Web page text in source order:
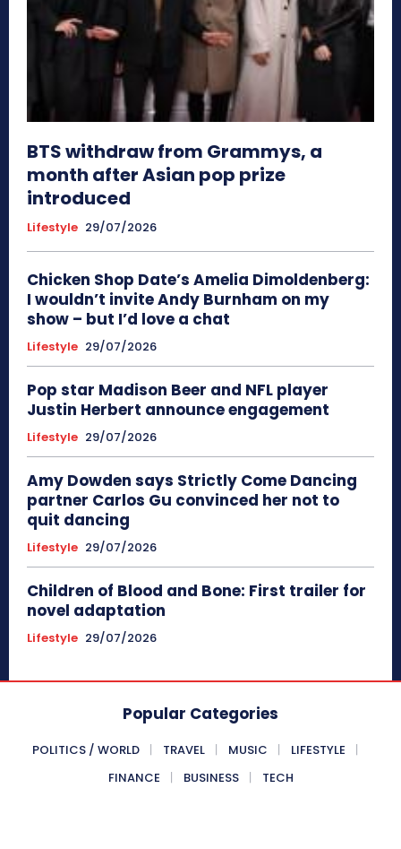
BTS withdraw from Grammys, a
month after Asian pop prize
introduced
Lifestyle 29/07/2026
Chicken Shop Date’s Amelia Dimoldenberg:
I wouldn’t invite Andy Burnham on my
show – but I’d love a chat
Lifestyle 29/07/2026
Pop star Madison Beer and NFL player
Justin Herbert announce engagement
Lifestyle 29/07/2026
Amy Dowden says Strictly Come Dancing
partner Carlos Gu convinced her not to
quit dancing
Lifestyle 29/07/2026
Children of Blood and Bone: First trailer for
novel adaptation
Lifestyle 29/07/2026
Popular Categories
POLITICS / WORLD TRAVEL MUSIC
LIFESTYLE
FINANCE
BUSINESS TECH